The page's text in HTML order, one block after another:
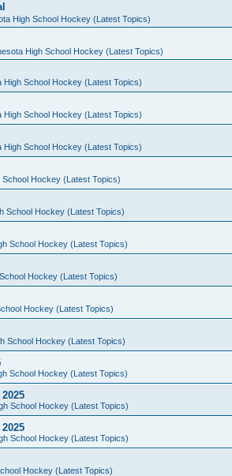
High School Hockey (Latest Topics)
High School Hockey (Latest Topics)
High School Hockey (Latest Topics)
High School Hockey (Latest Topics)
High School Hockey (Latest Topics)
School Hockey (Latest Topics)
School Hockey (Latest Topics)
School Hockey (Latest Topics)
Hockey (Latest Topics)
Hockey (Latest Topics)
School Hockey (Latest Topics)
School Hockey (Latest Topics)
School Hockey (Latest Topics)
School Hockey (Latest Topics)
Hockey (Latest Topics)